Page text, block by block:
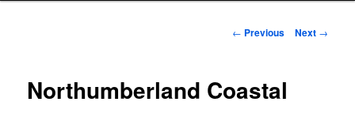
Post
← Previous Next →
Northumberland Coastal